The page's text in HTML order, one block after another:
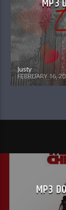
Justy
FEBRUARY 16,
MP3